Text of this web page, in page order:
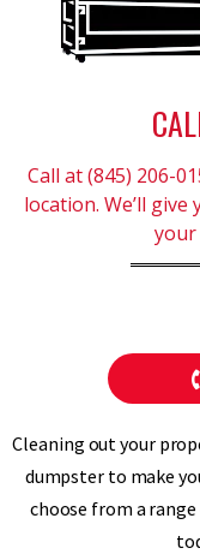
Call at (845) 206-
location. We’ll
your
Cleaning out your
dumpster to make
choose from a range